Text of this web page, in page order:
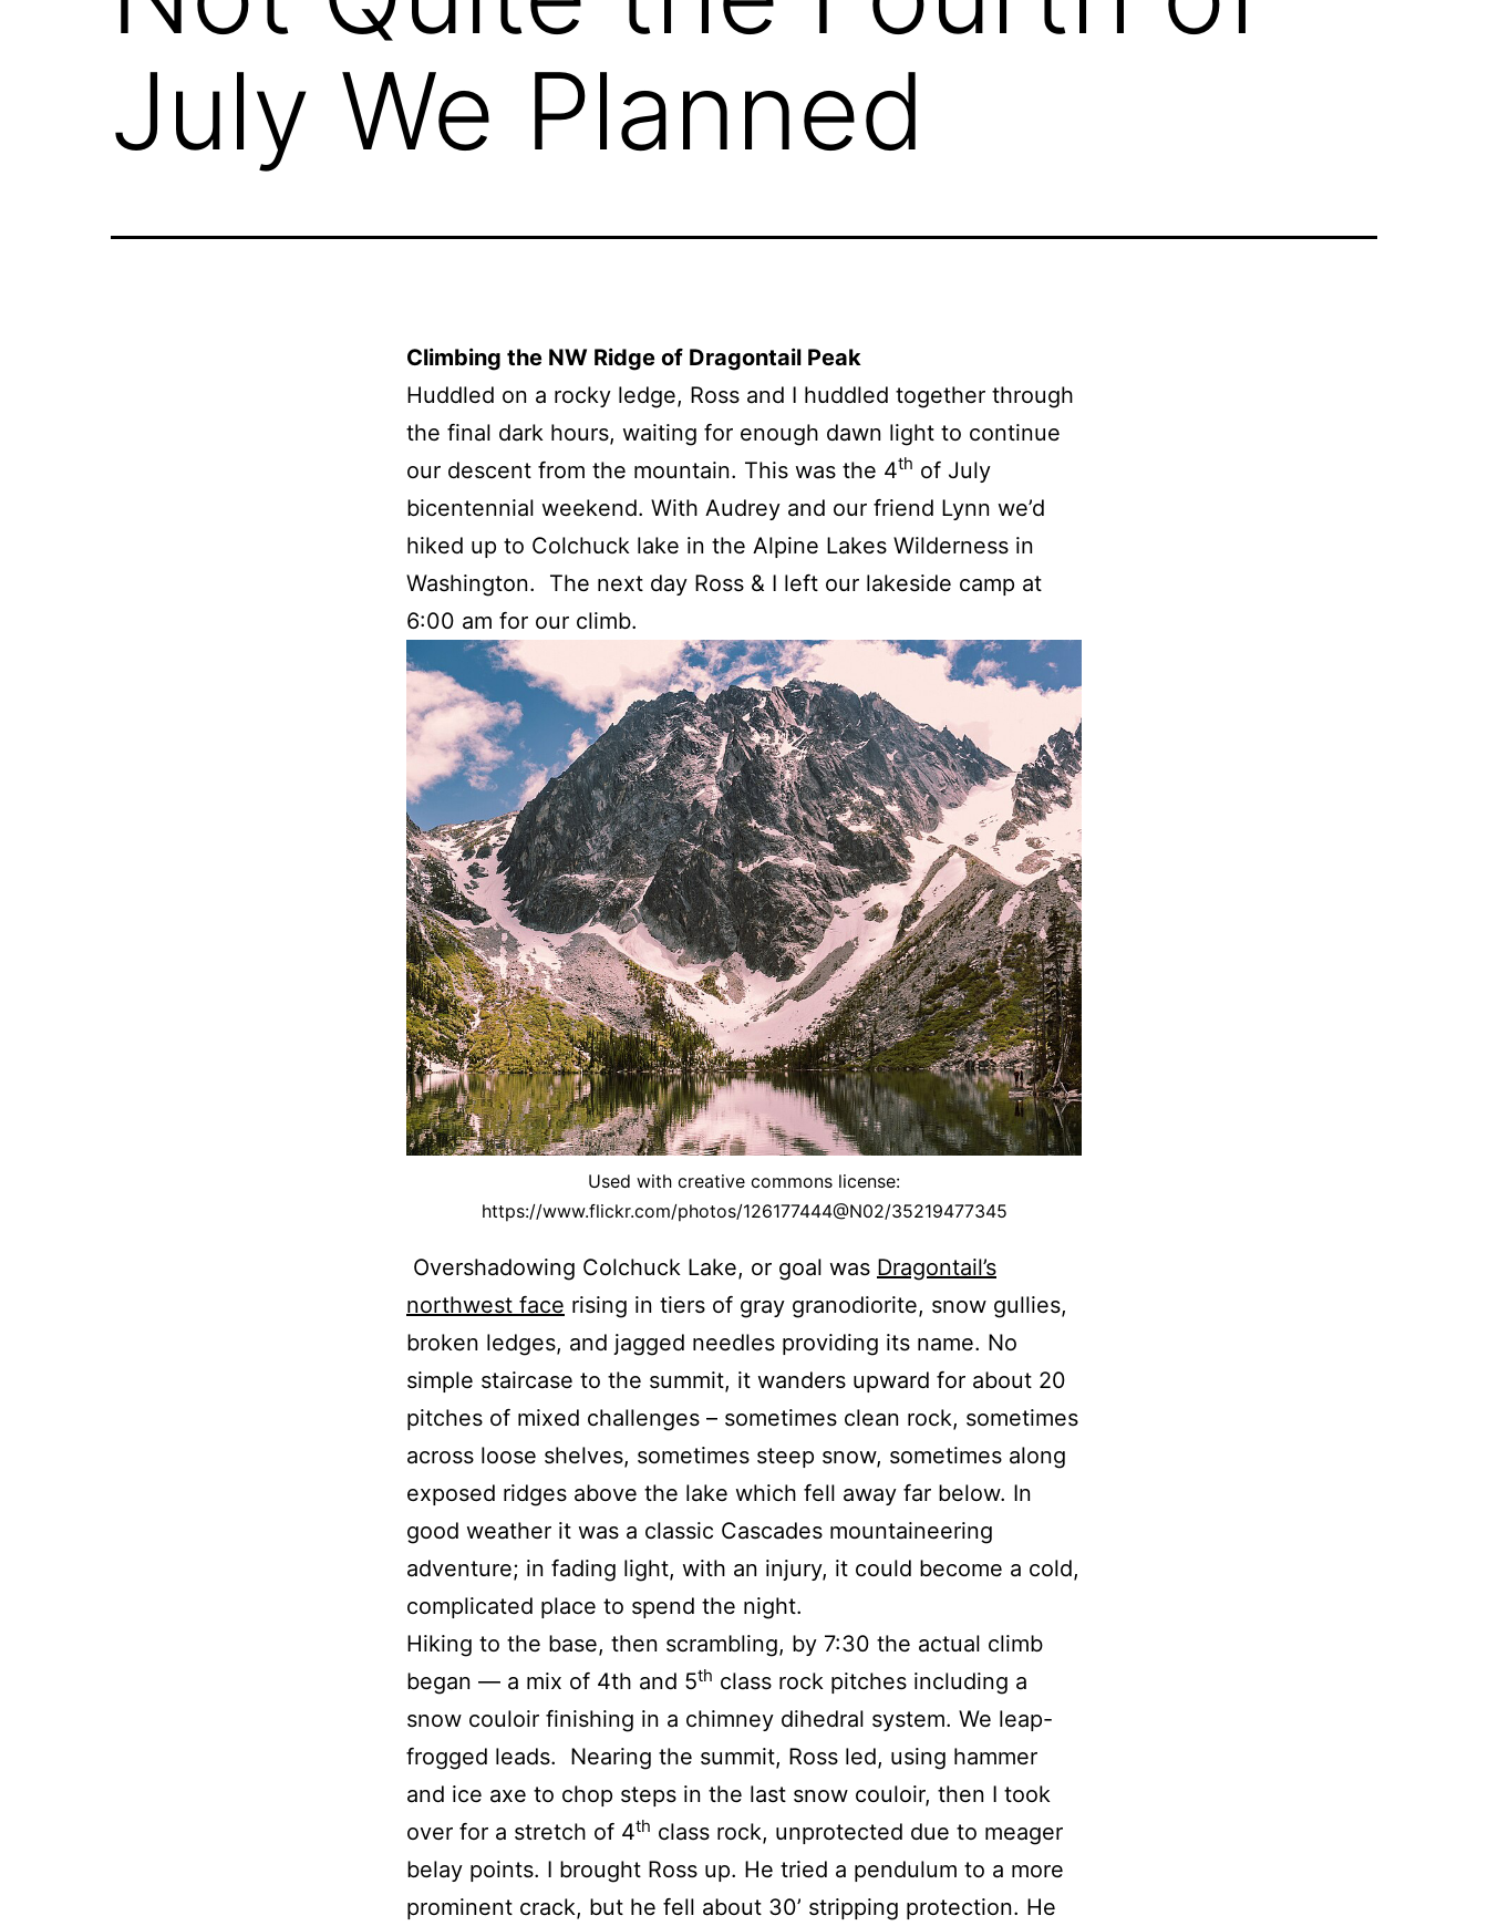
July We Planned
Climbing the NW Ridge of Dragontail Peak
Huddled on a rocky ledge, Ross and I huddled together through
the final dark hours, waiting for enough dawn light to continue
our descent from the mountain. This was the 4th of July
bicentennial weekend. With Audrey and our friend Lynn we’d
hiked up to Colchuck lake in the Alpine Lakes Wilderness in
Washington. The next day Ross & I left our lakeside camp at
6:00 am for our climb.
Used with creative commons license:
https://www.flickr.com/photos/126177444@N02/35219477345
Overshadowing Colchuck Lake, or goal was Dragontail’s
northwest face rising in tiers of gray granodiorite, snow gullies,
broken ledges, and jagged needles providing its name. No
simple staircase to the summit, it wanders upward for about 20
pitches of mixed challenges – sometimes clean rock, sometimes
across loose shelves, sometimes steep snow, sometimes along
exposed ridges above the lake which fell away far below. In
good weather it was a classic Cascades mountaineering
adventure; in fading light, with an injury, it could become a cold,
complicated place to spend the night.
Hiking to the base, then scrambling, by 7:30 the actual climb
began — a mix of 4th and 5th class rock pitches including a
snow couloir finishing in a chimney dihedral system. We leap-
frogged leads. Nearing the summit, Ross led, using hammer
and ice axe to chop steps in the last snow couloir, then I took
over for a stretch of 4th class rock, unprotected due to meager
belay points. I brought Ross up. He tried a pendulum to a more
prominent crack, but he fell about 30’ stripping protection. He